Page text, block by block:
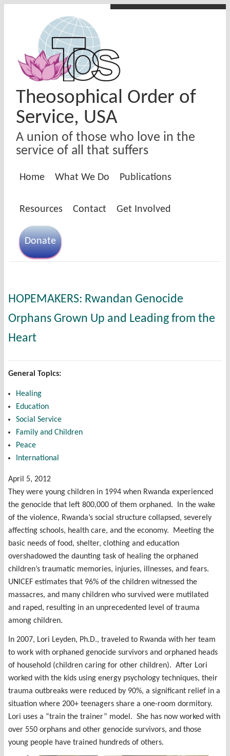
Theosophical Order of
Service, USA
A union of those who love in the
service of all that suffers
Home What We Do Publications
Resources Contact Get Involved
Donate
HOPEMAKERS: Rwandan Genocide
Orphans Grown Up and Leading from the
Heart
General Topics:
Healing
Education
Social Service
Family and Children
Peace
International
April 5, 2012
They were young children in 1994 when Rwanda experienced
the genocide that left 800,000 of them orphaned. In the wake
of the violence, Rwanda’s social structure collapsed, severely
affecting schools, health care, and the economy. Meeting the
basic needs of food, shelter, clothing and education
overshadowed the daunting task of healing the orphaned
children’s traumatic memories, injuries, illnesses, and fears.
UNICEF estimates that 96% of the children witnessed the
massacres, and many children who survived were mutilated
and raped, resulting in an unprecedented level of trauma
among children.
In 2007, Lori Leyden, Ph.D., traveled to Rwanda with her team
to work with orphaned genocide survivors and orphaned heads
of household (children caring for other children). After Lori
worked with the kids using energy psychology techniques, their
trauma outbreaks were reduced by 90%, a significant relief in a
situation where 200+ teenagers share a one-room dormitory.
Lori uses a “train the trainer” model. She has now worked with
over 550 orphans and other genocide survivors, and those
young people have trained hundreds of others.